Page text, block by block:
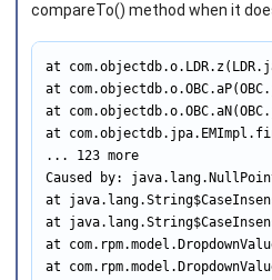
compareTo() method when it
at
at
at
at
... 123 more
Caused by:
at
at
at
at